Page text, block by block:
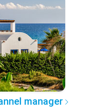
manager